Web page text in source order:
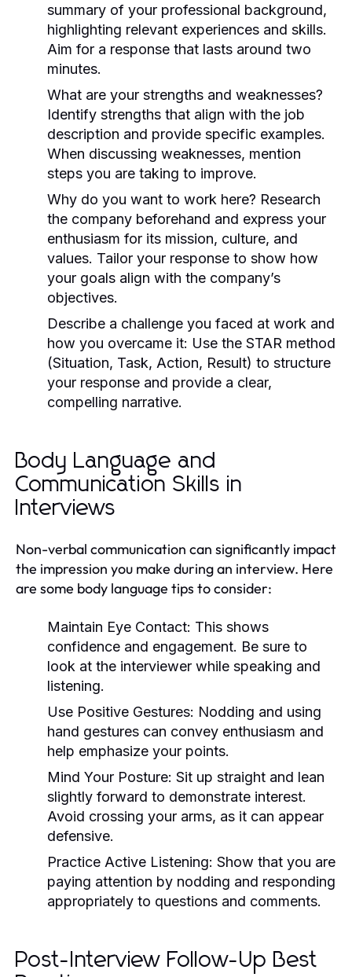
summary of your professional background,
highlighting relevant experiences and skills.
Aim for a response that lasts around two
minutes.
What are your strengths and weaknesses?
Identify strengths that align with the job
description and provide specific examples.
When discussing weaknesses, mention
steps you are taking to improve.
Why do you want to work here? Research
the company beforehand and express your
enthusiasm for its mission, culture, and
values. Tailor your response to show how
your goals align with the company’s
objectives.
Describe a challenge you faced at work and
how you overcame it: Use the STAR method
(Situation, Task, Action, Result) to structure
your response and provide a clear,
compelling narrative.
Body Language and
Communication Skills in
Interviews
Non-verbal communication can significantly impact
the impression you make during an interview. Here
are some body language tips to consider:
Maintain Eye Contact: This shows
confidence and engagement. Be sure to
look at the interviewer while speaking and
listening.
Use Positive Gestures: Nodding and using
hand gestures can convey enthusiasm and
help emphasize your points.
Mind Your Posture: Sit up straight and lean
slightly forward to demonstrate interest.
Avoid crossing your arms, as it can appear
defensive.
Practice Active Listening: Show that you are
paying attention by nodding and responding
appropriately to questions and comments.
Post-Interview Follow-Up Best